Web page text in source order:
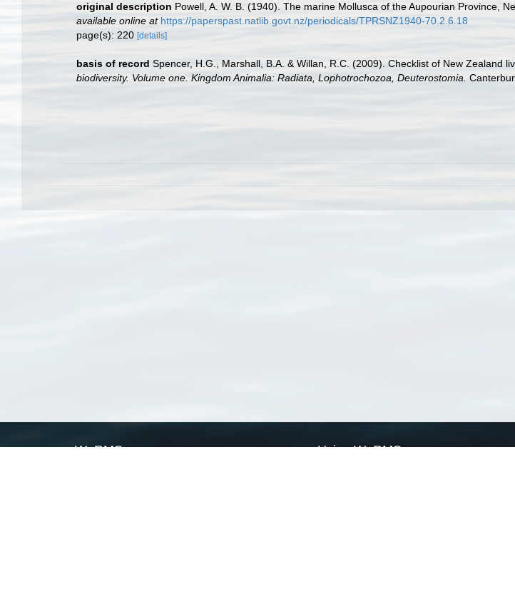
original description Powell, A. W. B. (1940). The marine Mollusca of the Aupourian Province,
available online at https://paperspast.natlib.govt.nz/periodicals/TPRSNZ1940-70.2.6.18
page(s): 220 [details]
basis of record Spencer, H.G., Marshall, B.A. & Willan, R.C. (2009). Checklist of New Zealand
biodiversity. Volume one. Kingdom Animalia: Radiata, Lophotrochozoa, Deuterostomia.
WoRMS Using WoRMS